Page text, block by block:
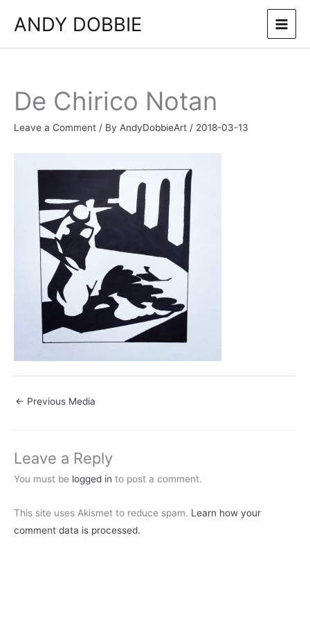
ANDY DOBBIE
De Chirico Notan
Leave a Comment / By AndyDobbieArt / 2018-03-13
← Previous Media
Leave a Reply
You must be logged in to post a comment.
This site uses Akismet to reduce spam. Learn how your
comment data is processed.